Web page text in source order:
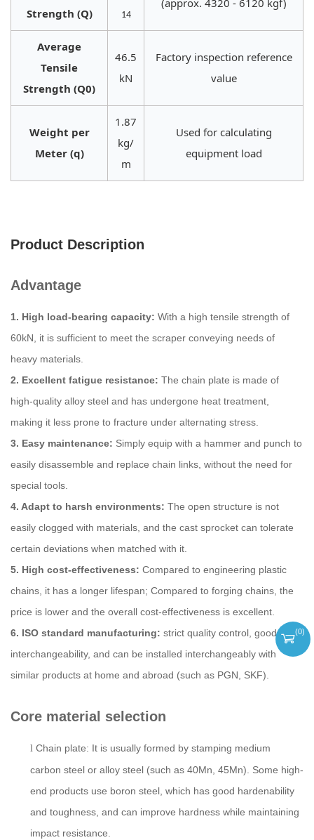
Strength (Q)
14
(approx. 4320 - 6120 kgf)
Average
Tensile
Strength (Q0)
46.5
kN
Factory inspection reference
value
Weight per
Meter (q)
1.87
kg/
m
Used for calculating
equipment load
Product Description
Advantage
1. High load-bearing capacity: With a high tensile strength of
60kN, it is sufficient to meet the scraper conveying needs of
heavy materials.
2. Excellent fatigue resistance: The chain plate is made of
high-quality alloy steel and has undergone heat treatment,
making it less prone to fracture under alternating stress.
3. Easy maintenance: Simply equip with a hammer and punch to
easily disassemble and replace chain links, without the need for
special tools.
4. Adapt to harsh environments: The open structure is not
easily clogged with materials, and the cast sprocket can tolerate
certain deviations when matched with it.
5. High cost-effectiveness: Compared to engineering plastic
chains, it has a longer lifespan; Compared to forging chains, the
price is lower and the overall cost-effectiveness is excellent.
6. ISO standard manufacturing: strict quality control, good
interchangeability, and can be installed interchangeably with
similar products at home and abroad (such as PGN, SKF).
Core material selection
l Chain plate: It is usually formed by stamping medium
carbon steel or alloy steel (such as 40Mn, 45Mn). Some high-
end products use boron steel, which has good hardenability
and toughness, and can improve hardness while maintaining
impact resistance.
(0)